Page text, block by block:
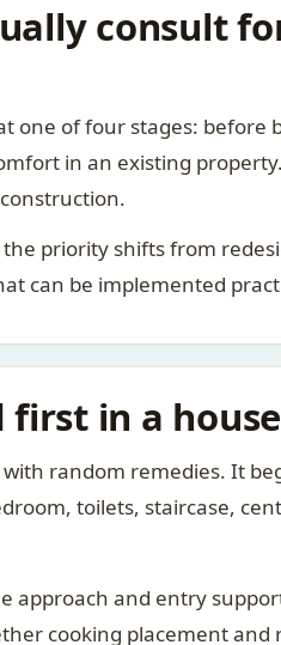
consult
one of four stages:
in an existing
priority shifts from
can be implemented
first in a
random remedies. It
toilets, staircase,
approach and entry
cooking placement and